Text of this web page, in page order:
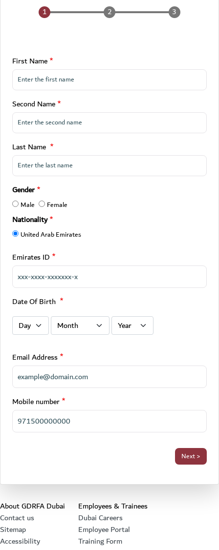
First Name
Second Name
Last Name
Gender
Male Female
Nationality
United Arab Emirates
Emirates ID
Date Of Birth
Date Of Birth : DayDate Of Birth : MonthDate Of Birth : Year
Email Address
Mobile number
Footer section
About GDRFA Dubai
Contact us
Sitemap
Accessibility
Employees & Trainees
Dubai Careers
Employee Portal
Training Form